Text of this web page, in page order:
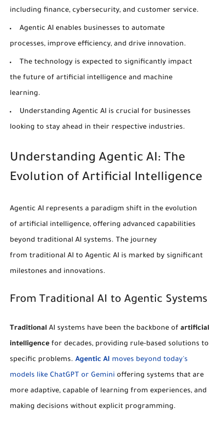
including finance, cybersecurity, and customer service.
Agentic AI enables businesses to automate
processes, improve efficiency, and drive innovation.
The technology is expected to significantly impact
the future of artificial intelligence and machine
learning.
Understanding Agentic AI is crucial for businesses
looking to stay ahead in their respective industries.
Understanding Agentic AI: The
Evolution of Artificial Intelligence
Agentic AI represents a paradigm shift in the evolution
of artificial intelligence, offering advanced capabilities
beyond traditional AI systems. The journey
from traditional AI to Agentic AI is marked by significant
milestones and innovations.
From Traditional AI to Agentic Systems
Traditional AI systems have been the backbone of artificial
intelligence for decades, providing rule-based solutions to
specific problems. Agentic AI moves beyond today's
models like ChatGPT or Gemini offering systems that are
more adaptive, capable of learning from experiences, and
making decisions without explicit programming.